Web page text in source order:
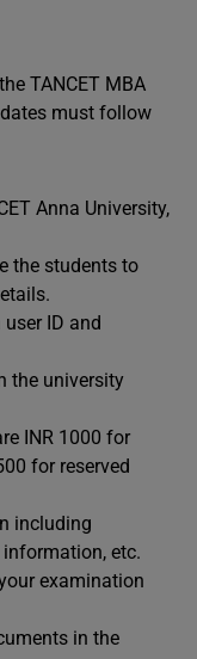
TANCET MBA
must follow
Anna University,
the students to
ID and
the university
INR 1000 for
for reserved
including
etc.
examination
in the